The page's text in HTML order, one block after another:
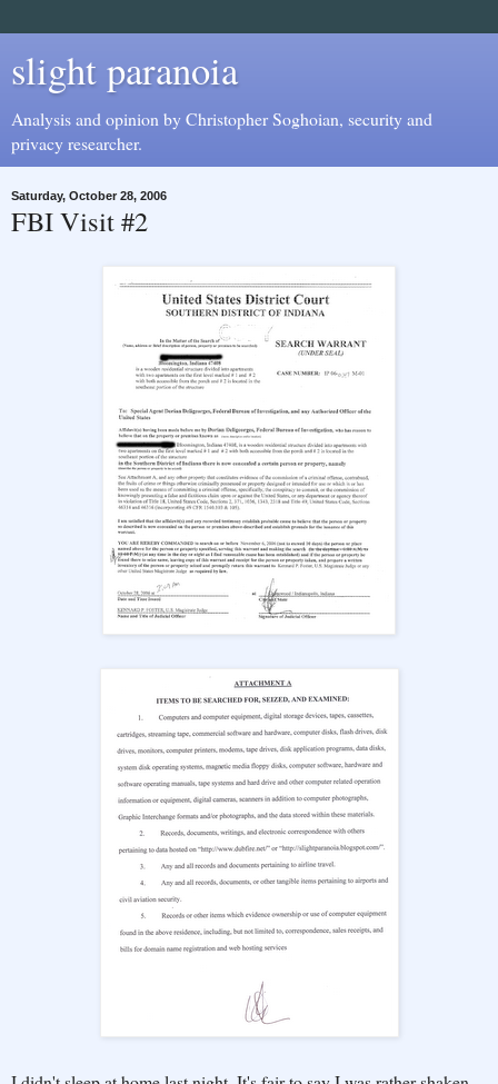
slight paranoia
Analysis and opinion by Christopher Soghoian, security and
privacy researcher.
Saturday, October 28, 2006
FBI Visit #2